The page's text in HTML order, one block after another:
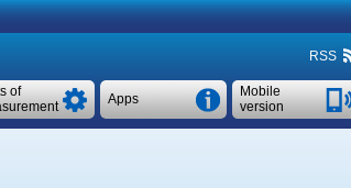
RSS
Mobile
version
Apps
of